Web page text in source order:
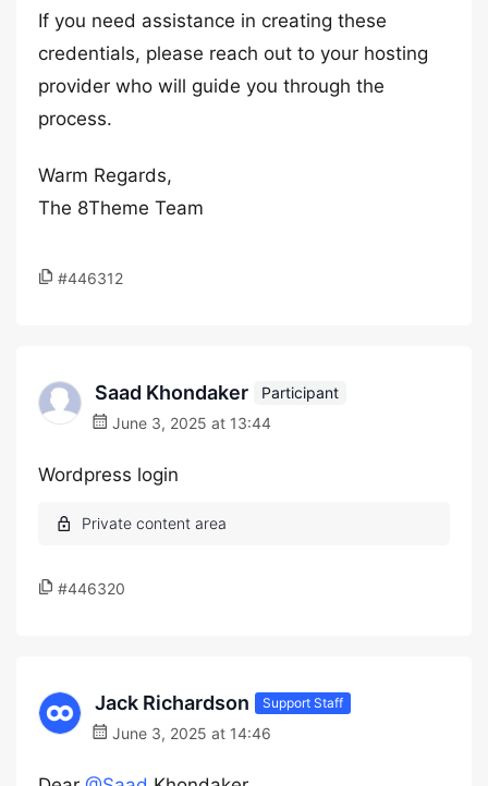
If you need assistance in creating these
credentials, please reach out to your hosting
provider who will guide you through the
process.
Warm Regards,
The 8Theme Team
#446312
Saad Khondaker
Participant
June 3, 2025 at 13:44
Wordpress login
#446320
Jack Richardson Support Staff
June 3, 2025 at 14:46